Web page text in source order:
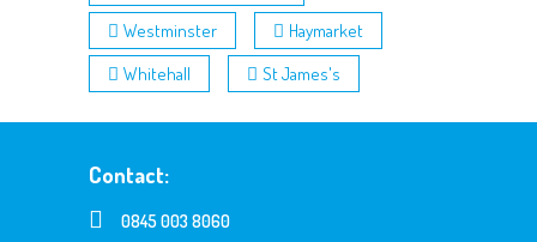
Westminster
Haymarket
Whitehall
St James's
Contact:
0845 003 8060